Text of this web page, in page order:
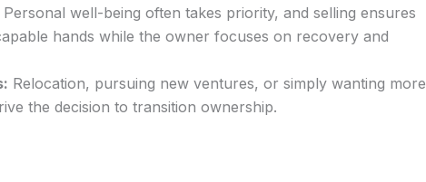
Personal well-being often takes priority, and selling ensures
hands while the owner focuses on recovery and
Relocation, pursuing new ventures, or simply wanting more
the decision to transition ownership.